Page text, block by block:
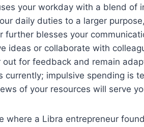
your workday with a blend of
daily duties to a larger
further blesses your
ideas or collaborate with
for feedback and remain
impulsive spending is
of your resources will serve
where a Libra entrepreneur